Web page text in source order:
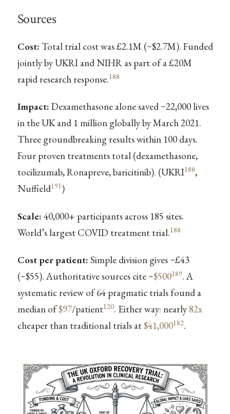
Sources
Cost: Total trial cost was £2.1M (~$2.7M). Funded
jointly by UKRI and NIHR as part of a £20M
rapid research response.188
Impact: Dexamethasone alone saved ~22,000 lives
in the UK and 1 million globally by March 2021.
Three groundbreaking results within 100 days.
Four proven treatments total (dexamethasone,
tocilizumab, Ronapreve, baricitinib). (UKRI188,
Nuffield191)
Scale: 40,000+ participants across 185 sites.
World’s largest COVID treatment trial.188
Cost per patient: Simple division gives ~£43
(~$55). Authoritative sources cite ~$500189. A
systematic review of 64 pragmatic trials found a
median of$97/patient120. Either way: nearly 82x
cheaper than traditional trials at$41,000182.